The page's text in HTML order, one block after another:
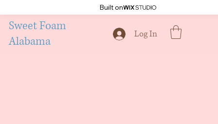
Built on
Log In
Sweet Foam
Alabama